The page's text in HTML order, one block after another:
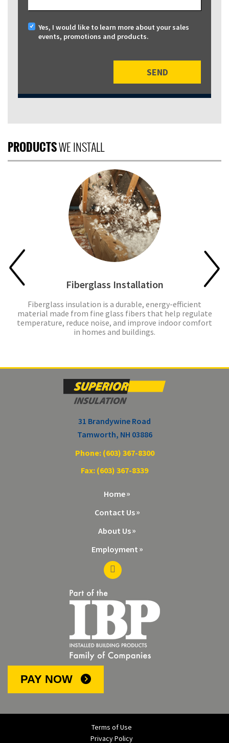
Yes, I would like to learn more about your sales
events, promotions and products.
PRODUCTSWE INSTALL
Fiberglass Installation
Fiberglass insulation is a durable, energy-efficient
material made from fine glass fibers that help regulate
temperature, reduce noise, and improve indoor comfort
in homes and buildings.
31 Brandywine Road
Tamworth, NH 03886
Phone: (603) 367-8300
Fax: (603) 367-8339
Home
Contact Us
About Us
Employment
PAY NOW
Terms of Use
Privacy Policy